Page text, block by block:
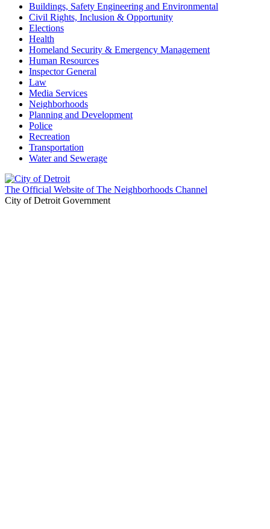
Buildings, Safety Engineering and Environmental
Civil Rights, Inclusion & Opportunity
Elections
Health
Homeland Security & Emergency Management
Human Resources
Inspector General
Law
Media Services
Neighborhoods
Planning and Development
Police
Recreation
Transportation
Water and Sewerage
The Official Website of The Neighborhoods Channel
City of Detroit Government